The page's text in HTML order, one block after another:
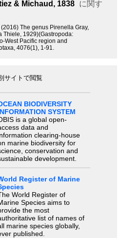
& Michaud, 1838 に関す
The genus Pirenella Gray,
Thiele, 1929)(Gastropoda:
West Pacific region and
4076(1), 1-91.
サイトで閲覧
BIODIVERSITY
SYSTEM
is a global open-
data and
clearing-house
marine biodiversity for
conservation and
development.
Register of Marine
World Register of
Species aims to
the most
list of names of
marine species globally,
published.